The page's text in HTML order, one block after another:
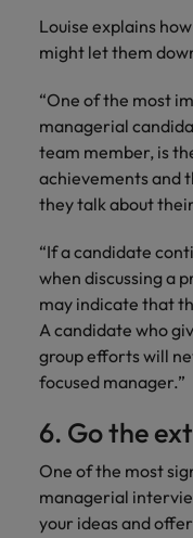
Louise explains
might let them
“One of the most
managerial
team member, is
achievements and
they talk about
“If a candidate
when discussing a
may indicate that
A candidate who
group efforts will
focused manager.”
6. Go the
One of the most
managerial
your ideas and